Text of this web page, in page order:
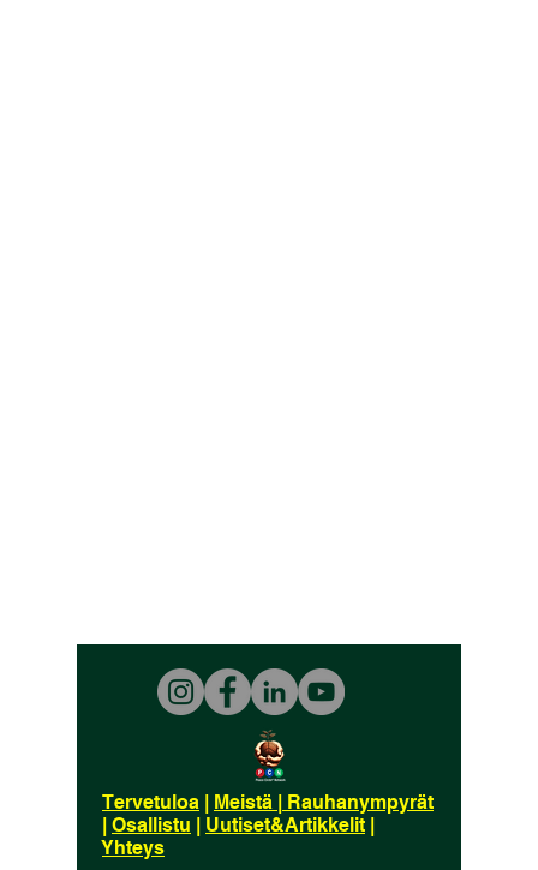
Tervetuloa | Meistä | Rauhanympyrät
| Osallistu | Uutiset&Artikkelit |
Yhteys